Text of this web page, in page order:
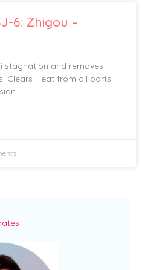
6: Zhigou –
stagnation and removes
Clears Heat from all parts